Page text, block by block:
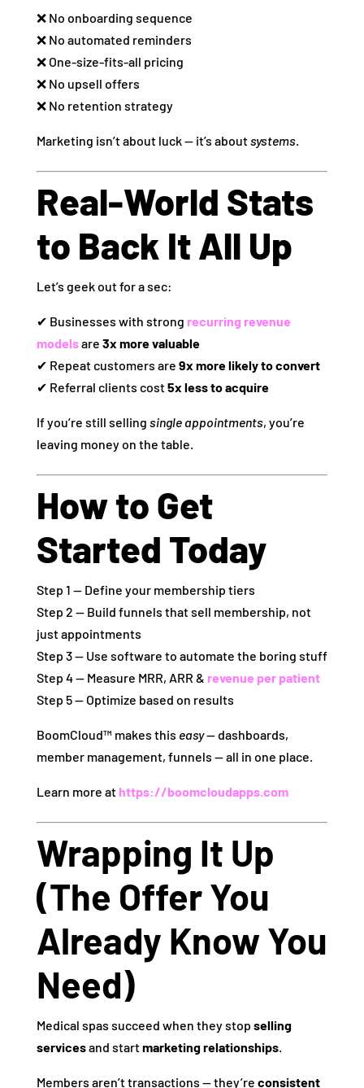
❌ No onboarding sequence
❌ No automated reminders
❌ One‑size‑fits‑all pricing
❌ No upsell offers
❌ No retention strategy
Marketing isn’t about luck — it’s aboutsystems.
Real‑World Stats
to Back It All Up
Let’s geek out for a sec:
✔ Businesses with strong recurring revenue
modelsare 3x more valuable
✔ Repeat customers are 9x more likely to convert
✔ Referral clients cost5x less to acquire
If you’re still selling single appointments, you’re
leaving money on the table.
How to Get
Started Today
Step 1 — Define your membership tiers
Step 2 — Build funnels that sell membership, not
just appointments
Step 3 — Use software to automate the boring stuff
Step 4 — Measure MRR, ARR & revenue per patient
Step 5 — Optimize based on results
BoomCloud™ makes this easy— dashboards,
member management, funnels — all in one place.
Learn more at https://boomcloudapps.com
Wrapping It Up
(The Offer You
Already Know You
Need)
Medical spas succeed when they stop selling
servicesand startmarketing relationships.
Members aren’t transactions — they’re consistent